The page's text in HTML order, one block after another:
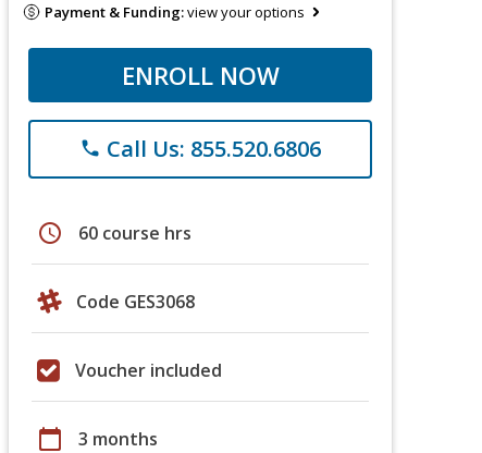
Payment & Funding:view your options
ENROLL NOW
phone Call Us: 855.520.6806
schedule 60 course hrs
Code GES3068
Voucher included
calendar_today 3 months